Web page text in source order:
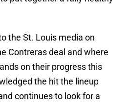
the St. Louis media on
Contreras deal and where
on their progress this
the hit the lineup
continues to look for a